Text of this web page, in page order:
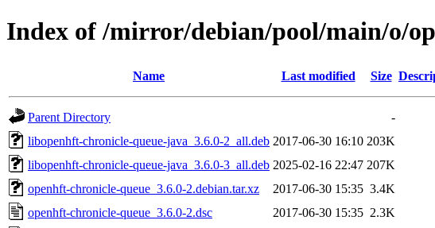
Index of /mirror/debian/pool/main/o/
Name Last modified Size
Parent Directory
-
libopenhft-chronicle-queue-java_3.6.0-2_all.deb 2017-06-30 16:10 203K
libopenhft-chronicle-queue-java_3.6.0-3_all.deb 2025-02-16 22:47 207K
openhft-chronicle-queue_3.6.0-2.debian.tar.xz
2017-06-30 15:35 3.4K
openhft-chronicle-queue_3.6.0-2.dsc
2017-06-30 15:35 2.3K